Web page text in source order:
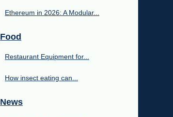
Ethereum in 2026: A Modular...
Food
Restaurant Equipment for...
How insect eating can...
News